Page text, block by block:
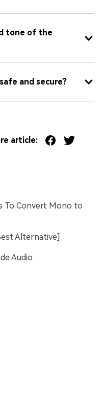
tone of the
and secure?
article:
To Convert Mono to
Alternative]
Audio